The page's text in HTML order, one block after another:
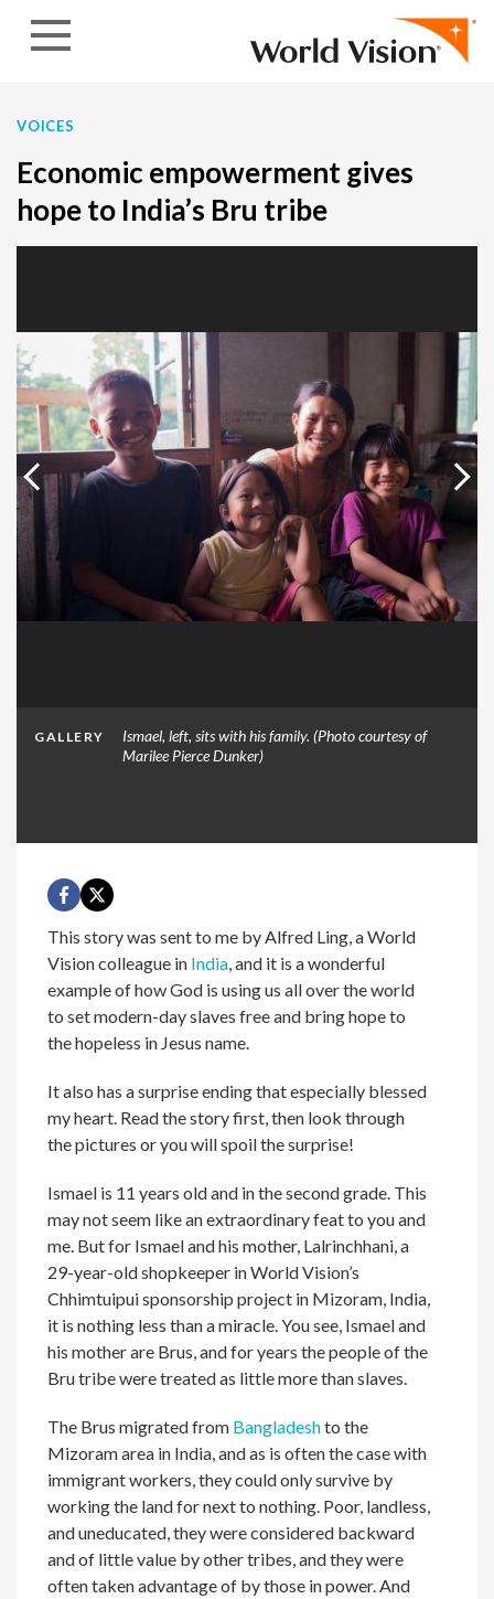
VOICES
Economic empowerment gives
hope to India’s Bru tribe
GALLERY
Ismael, left, sits with his family. (Photo courtesy of
Marilee Pierce Dunker)
This story was sent to me by Alfred Ling, a World
Vision colleague in India, and it is a wonderful
example of how God is using us all over the world
to set modern-day slaves free and bring hope to
the hopeless in Jesus name.
It also has a surprise ending that especially blessed
my heart. Read the story first, then look through
the pictures or you will spoil the surprise!
Ismael is 11 years old and in the second grade. This
may not seem like an extraordinary feat to you and
me. But for Ismael and his mother, Lalrinchhani, a
29-year-old shopkeeper in World Vision’s
Chhimtuipui sponsorship project in Mizoram, India,
it is nothing less than a miracle. You see, Ismael and
his mother are Brus, and for years the people of the
Bru tribe were treated as little more than slaves.
The Brus migrated from Bangladeshto the
Mizoram area in India, and as is often the case with
immigrant workers, they could only survive by
working the land for next to nothing. Poor, landless,
and uneducated, they were considered backward
and of little value by other tribes, and they were
often taken advantage of by those in power. And